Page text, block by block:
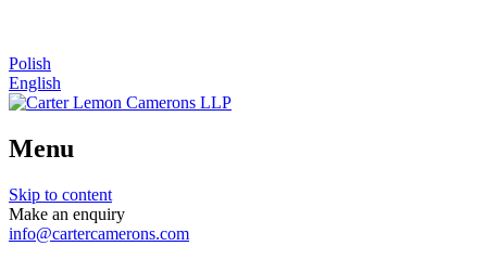
Polish
English
Menu
Skip to content
Make an enquiry
info@cartercamerons.com